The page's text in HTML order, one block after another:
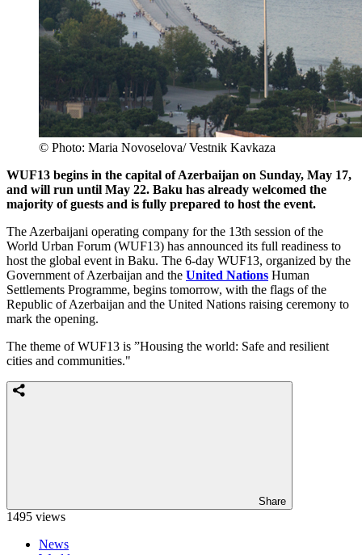
© Photo: Maria Novoselova/ Vestnik Kavkaza
WUF13 begins in the capital of Azerbaijan on Sunday, May 17,
and will run until May 22. Baku has already welcomed the
majority of guests and is fully prepared to host the event.
The Azerbaijani operating company for the 13th session of the
World Urban Forum (WUF13) has announced its full readiness to
host the global event in Baku. The 6-day WUF13, organized by the
Government of Azerbaijan and the United Nations Human
Settlements Programme, begins tomorrow, with the flags of the
Republic of Azerbaijan and the United Nations raising ceremony to
mark the opening.
The theme of WUF13 is ”Housing the world: Safe and resilient
cities and communities."
Share
1495 views
News